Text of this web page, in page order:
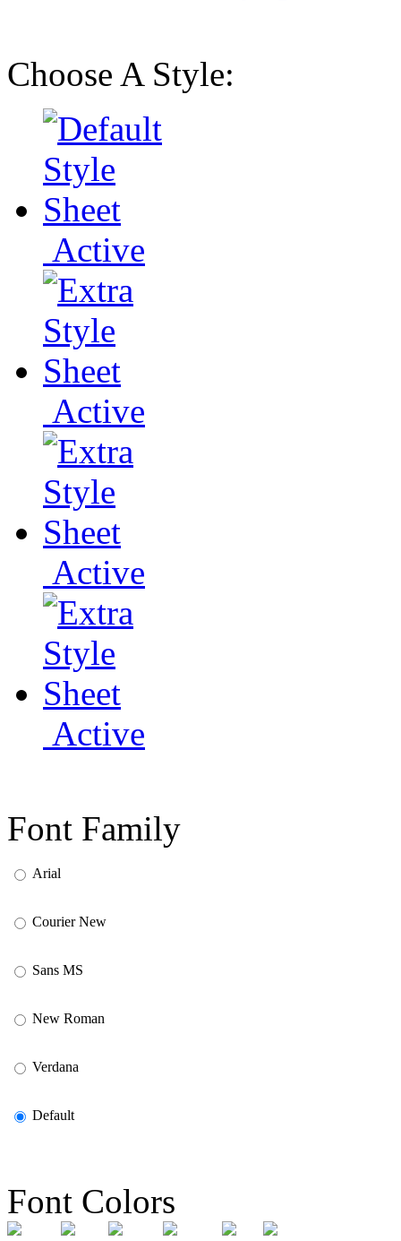
Choose A Style:
Active
Active
Active
Active
Font Family
Arial
Courier New
Sans MS
New Roman
Verdana
Default
Font Colors